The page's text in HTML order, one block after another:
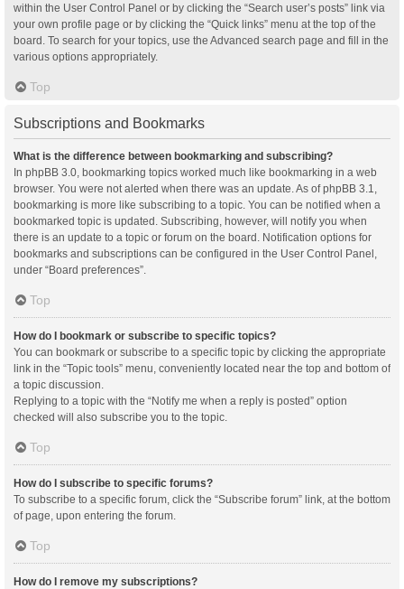
within the User Control Panel or by clicking the “Search user’s posts” link via
your own profile page or by clicking the “Quick links” menu at the top of the
board. To search for your topics, use the Advanced search page and fill in the
various options appropriately.
Top
Subscriptions and Bookmarks
What is the difference between bookmarking and subscribing?
In phpBB 3.0, bookmarking topics worked much like bookmarking in a web
browser. You were not alerted when there was an update. As of phpBB 3.1,
bookmarking is more like subscribing to a topic. You can be notified when a
bookmarked topic is updated. Subscribing, however, will notify you when
there is an update to a topic or forum on the board. Notification options for
bookmarks and subscriptions can be configured in the User Control Panel,
under “Board preferences”.
Top
How do I bookmark or subscribe to specific topics?
You can bookmark or subscribe to a specific topic by clicking the appropriate
link in the “Topic tools” menu, conveniently located near the top and bottom of
a topic discussion.
Replying to a topic with the “Notify me when a reply is posted” option
checked will also subscribe you to the topic.
Top
How do I subscribe to specific forums?
To subscribe to a specific forum, click the “Subscribe forum” link, at the bottom
of page, upon entering the forum.
Top
How do I remove my subscriptions?